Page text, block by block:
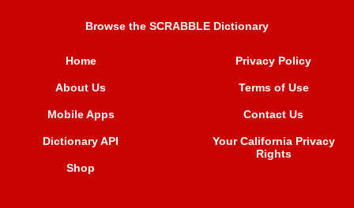
Browse the SCRABBLE Dictionary
Home
About Us
Mobile Apps
Dictionary API
Shop
Privacy Policy
Terms of Use
Contact Us
Your California Privacy
Rights